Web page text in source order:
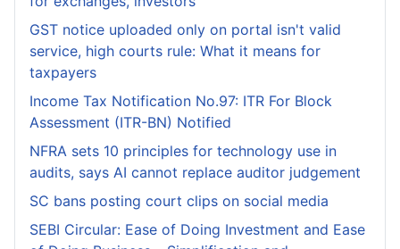
GST notice uploaded only on portal isn't valid
service, high courts rule: What it means for
taxpayers
Income Tax Notification No.97: ITR For Block
Assessment (ITR-BN) Notified
NFRA sets 10 principles for technology use in
audits, says AI cannot replace auditor judgement
SC bans posting court clips on social media
SEBI Circular: Ease of Doing Investment and Ease